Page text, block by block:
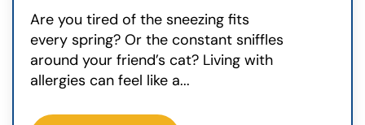
Are you tired of the sneezing fits
every spring? Or the constant sniffles
around your friend’s cat? Living with
allergies can feel like a...